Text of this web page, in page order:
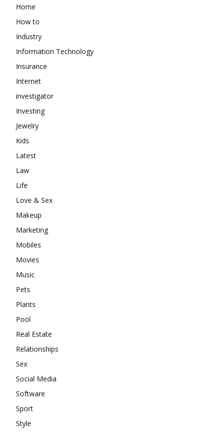
Home
How to
Industry
Information Technology
Insurance
Internet
investigator
Investing
Jewelry
Kids
Latest
Law
Life
Love & Sex
Makeup
Marketing
Mobiles
Movies
Music
Pets
Plants
Pool
Real Estate
Relationships
Sex
Social Media
Software
Sport
Style